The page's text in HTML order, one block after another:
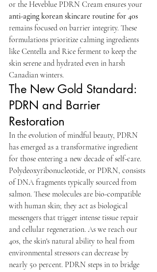
or the Heveblue PDRN Cream ensures your
anti-aging korean skincare routine for 40s
remains focused on barrier integrity. These
formulations prioritize calming ingredients
like Centella and Rice ferment to keep the
skin serene and hydrated even in harsh
Canadian winters.
The New Gold Standard:
PDRN and Barrier
Restoration
In the evolution of mindful beauty, PDRN
has emerged as a transformative ingredient
for those entering a new decade of self-care.
Polydeoxyribonucleotide, or PDRN, consists
of DNA fragments typically sourced from
salmon. These molecules are bio-compatible
with human skin; they act as biological
messengers that trigger intense tissue repair
and cellular regeneration. As we reach our
40s, the skin's natural ability to heal from
environmental stressors can decrease by
nearly 50 percent. PDRN steps in to bridge